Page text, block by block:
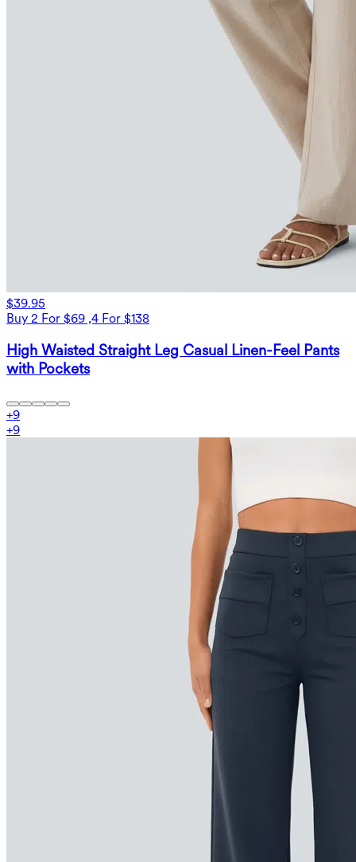
$39.95
Buy 2 For $69 ,4 For $138
High Waisted Straight Leg Casual Linen-Feel Pants
with Pockets
+9
+9